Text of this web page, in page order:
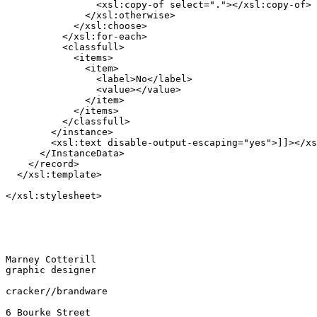
                <xsl:copy-of select="."></xsl:copy-of>
              </xsl:otherwise>
            </xsl:choose>
          </xsl:for-each>
          <classfull>
            <items>
              <item>
                <label>No</label>
                <value></value>
              </item>
            </items>
          </classfull>
        </instance>
<xsl:text disable-output-escaping="yes">]]></
      </InstanceData>
    </record>
  </xsl:template>
</xsl:stylesheet>
Marney Cotterill
graphic designer
cracker//brandware
6 Bourke Street